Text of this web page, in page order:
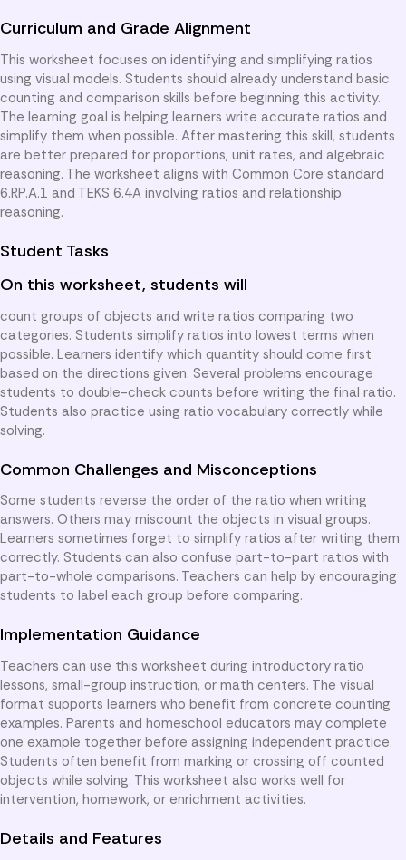
Curriculum and Grade Alignment
This worksheet focuses on identifying and simplifying ratios
using visual models. Students should already understand basic
counting and comparison skills before beginning this activity.
The learning goal is helping learners write accurate ratios and
simplify them when possible. After mastering this skill, students
are better prepared for proportions, unit rates, and algebraic
reasoning. The worksheet aligns with Common Core standard
6.RP.A.1 and TEKS 6.4A involving ratios and relationship
reasoning.
Student Tasks
On this worksheet, students will
count groups of objects and write ratios comparing two
categories. Students simplify ratios into lowest terms when
possible. Learners identify which quantity should come first
based on the directions given. Several problems encourage
students to double-check counts before writing the final ratio.
Students also practice using ratio vocabulary correctly while
solving.
Common Challenges and Misconceptions
Some students reverse the order of the ratio when writing
answers. Others may miscount the objects in visual groups.
Learners sometimes forget to simplify ratios after writing them
correctly. Students can also confuse part-to-part ratios with
part-to-whole comparisons. Teachers can help by encouraging
students to label each group before comparing.
Implementation Guidance
Teachers can use this worksheet during introductory ratio
lessons, small-group instruction, or math centers. The visual
format supports learners who benefit from concrete counting
examples. Parents and homeschool educators may complete
one example together before assigning independent practice.
Students often benefit from marking or crossing off counted
objects while solving. This worksheet also works well for
intervention, homework, or enrichment activities.
Details and Features